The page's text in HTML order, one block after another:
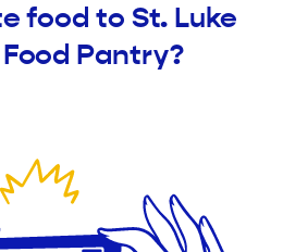
food to St. Luke
Pantry?